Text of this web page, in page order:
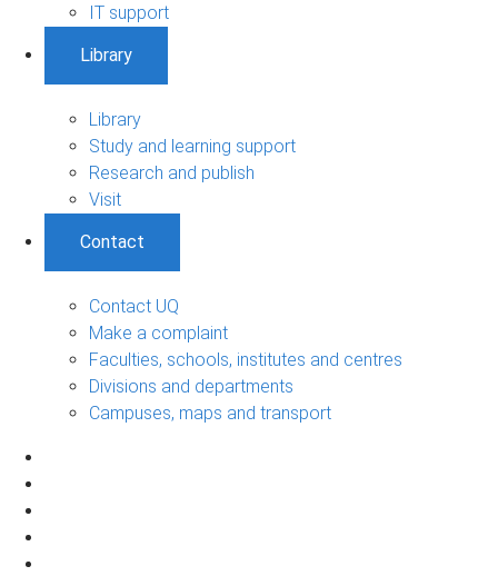
IT support
Library
Library
Study and learning support
Research and publish
Visit
Contact
Contact UQ
Make a complaint
Faculties, schools, institutes and centres
Divisions and departments
Campuses, maps and transport